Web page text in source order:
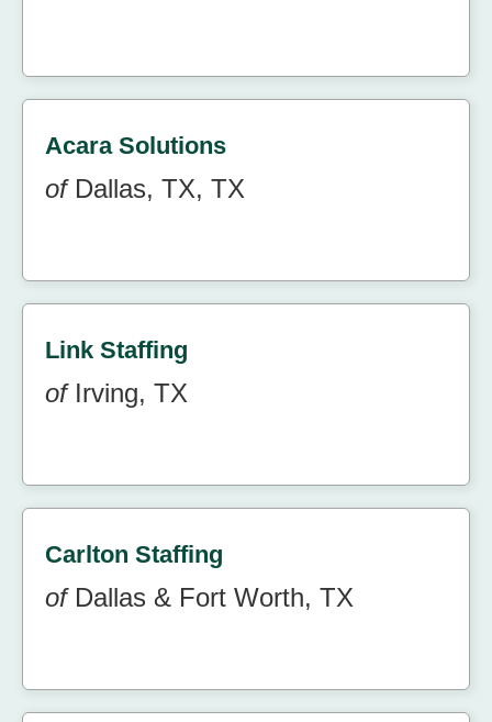
Acara Solutions
ofDallas, TX, TX
Link Staffing
ofIrving, TX
Carlton Staffing
ofDallas & Fort Worth, TX